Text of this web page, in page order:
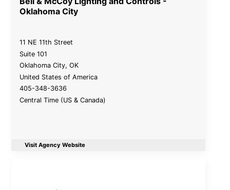
Oklahoma City
11 NE 11th Street
Suite 101
Oklahoma City,OK
United States of America
405-348-3636
Central Time (US & Canada)
Visit Agency Website